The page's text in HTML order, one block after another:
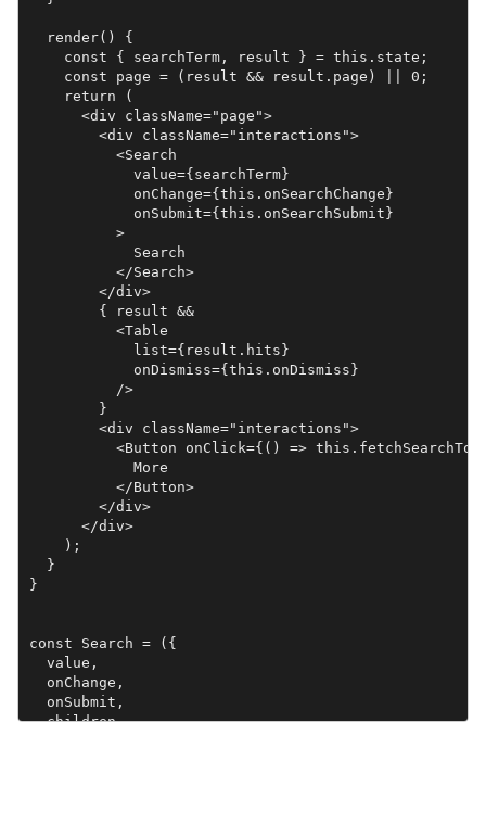
  render() {
    const { searchTerm, result } = this.state;
    const page = (result && result.page) || 0;
    return (
      <div className="page">
        <div className="interactions">
          <Search
            value={searchTerm}
            onChange={this.onSearchChange}
            onSubmit={this.onSearchSubmit}
          >
            Search
          </Search>
        </div>
        { result &&
          <Table
            list={result.hits}
            onDismiss={this.onDismiss}
          />
        }
        <div className="interactions">
<Button onClick={() =>
            More
          </Button>
        </div>
      </div>
    );
  }
}
const Search = ({
  value,
  onChange,
  onSubmit,
  children